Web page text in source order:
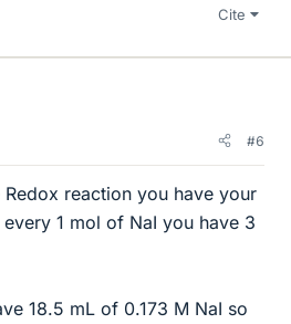
Cite
#6
reaction you have your
1 mol of NaI you have 3
18.5 mL of 0.173 M NaI so